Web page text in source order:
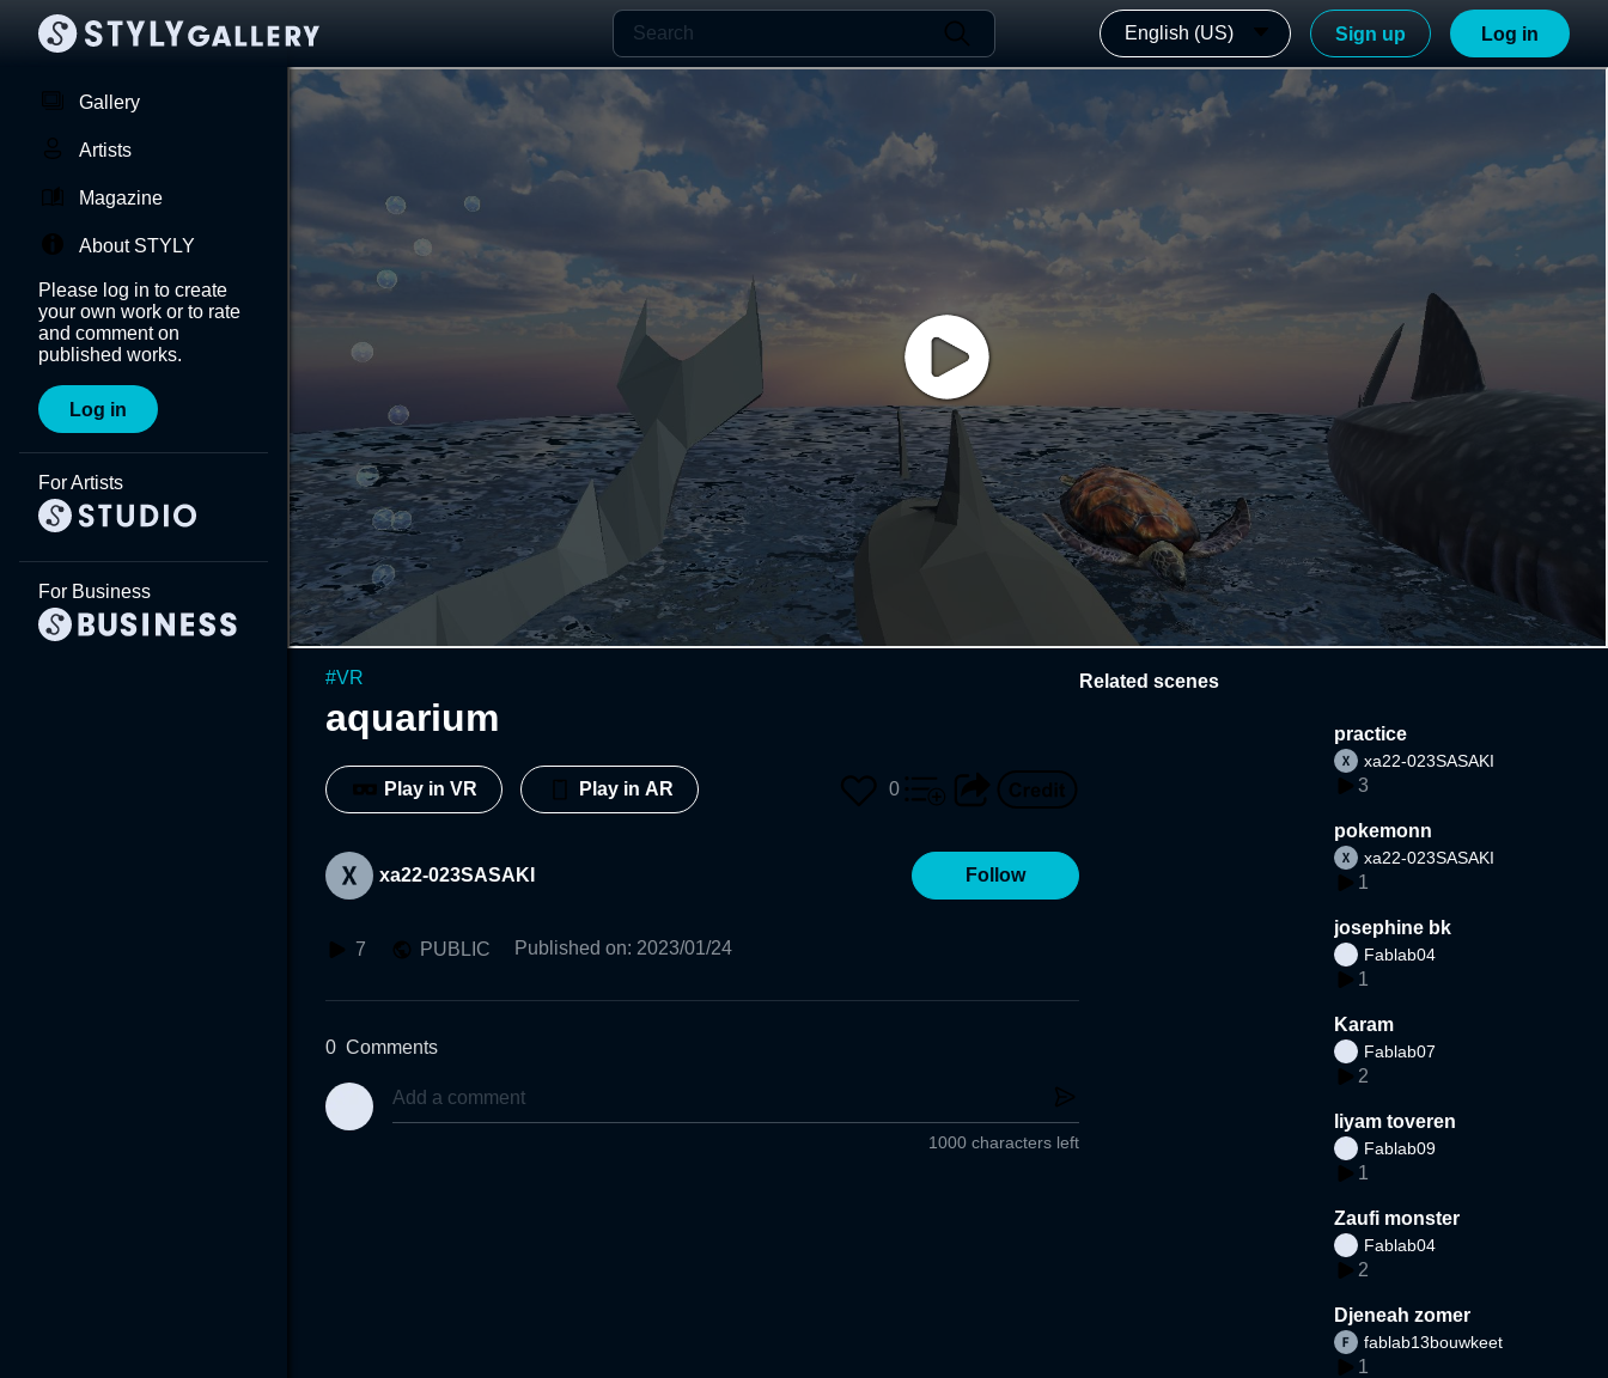
English (US) Sign up Log in
Gallery
Artists
Magazine
About STYLY
Please log in to create
your own work or to rate
and comment on
published works.
Log in
For Artists
For Business
#VR
aquarium
Play in VR Play in AR 0
xa22-023SASAKI Follow
7 PUBLIC Published on: 2023/01/24
0 Comments
1000 characters left
Related scenes
practice
xa22-023SASAKI
3
pokemonn
xa22-023SASAKI
1
josephine bk
Fablab04
1
Karam
Fablab07
2
liyam toveren
Fablab09
1
Zaufi monster
Fablab04
2
Djeneah zomer
fablab13bouwkeet
1